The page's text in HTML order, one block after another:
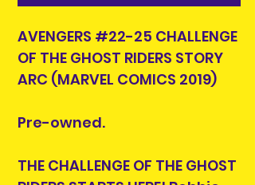
AVENGERS #22-25 CHALLENGE
OF THE GHOST RIDERS STORY
ARC (MARVEL COMICS 2019)
Pre-owned.
THE CHALLENGE OF THE GHOST